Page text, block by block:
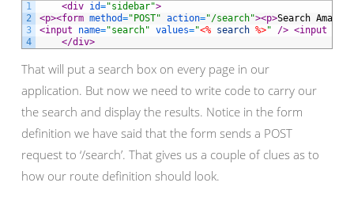
1
2
3
4
<div id="sidebar">
<p><form method="POST" action="/search"><p>Search Amazon:
<input name="search" values="<% search %>" /> <input
</div>
That will put a search box on every page in our
application. But now we need to write code to carry our
the search and display the results. Notice in the form
definition we have said that the form sends a POST
request to ‘/search’. That gives us a couple of clues as to
how our route definition should look.